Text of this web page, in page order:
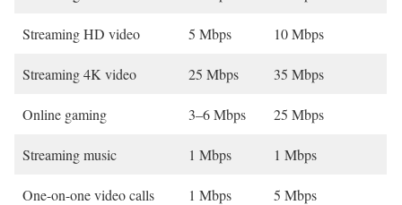
Streaming HD video 5 Mbps 10 Mbps
Streaming 4K video 25 Mbps 35 Mbps
Online gaming 3–6 Mbps 25 Mbps
Streaming music 1 Mbps 1 Mbps
One-on-one video calls 1 Mbps 5 Mbps